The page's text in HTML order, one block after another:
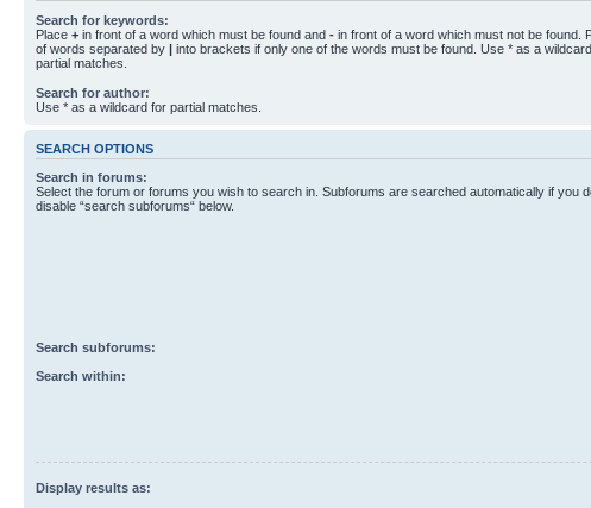
Search for keywords:
Place + in front of a word which must be found and - in front of a word which must not be found.
of words separated by | into brackets if only one of the words must be found. Use * as a
partial matches.
Search for author:
Use * as a wildcard for partial matches.
SEARCH OPTIONS
Search in forums:
Select the forum or forums you wish to search in. Subforums are searched automatically if you
disable “search subforums“ below.
Search subforums:
Search within:
Display results as: